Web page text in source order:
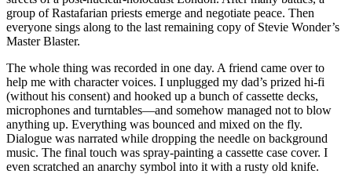
group of Rastafarian priests emerge and negotiate peace. Then
everyone sings along to the last remaining copy of Stevie Wonder’s
Master Blaster.
The whole thing was recorded in one day. A friend came over to
help me with character voices. I unplugged my dad’s prized hi-fi
(without his consent) and hooked up a bunch of cassette decks,
microphones and turntables—and somehow managed not to blow
anything up. Everything was bounced and mixed on the fly.
Dialogue was narrated while dropping the needle on background
music. The final touch was spray-painting a cassette case cover. I
even scratched an anarchy symbol into it with a rusty old knife.